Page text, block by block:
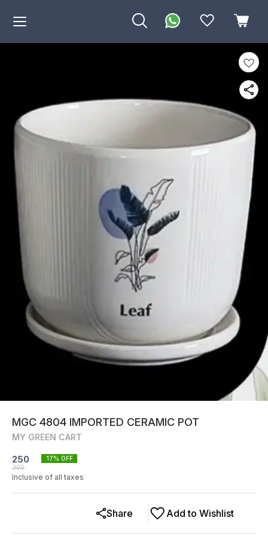
MGC 4804 IMPORTED CERAMIC POT
MY GREEN CART
250
300
17% OFF
Inclusive of all taxes
Add to Wishlist
Share